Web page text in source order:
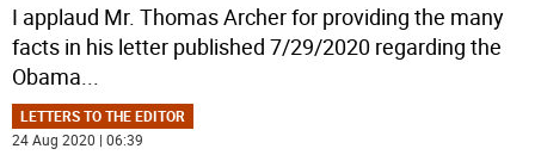
I applaud Mr. Thomas Archer for providing the many
facts in his letter published 7/29/2020 regarding the
Obama
LETTERS TO THE EDITOR
24 Aug 2020 | 06:39